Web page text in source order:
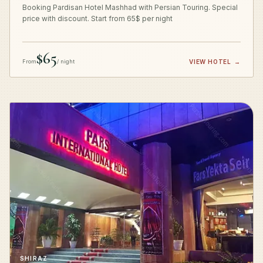
Booking Pardisan Hotel Mashhad with Persian Touring. Special
price with discount. Start from 65$ per night
From$65/ night VIEW HOTEL →
SHIRAZ